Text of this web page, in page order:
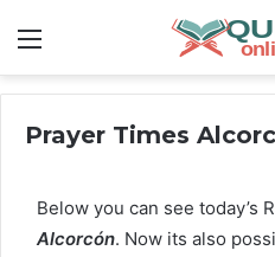
Prayer Times
Below you can see today’s
Alcorcón. Now its also